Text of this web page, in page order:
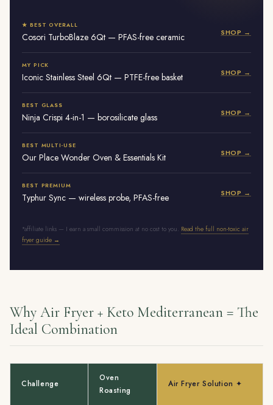
★ BEST OVERALL
Cosori TurboBlaze 6Qt — PFAS-free ceramic SHOP →
MY PICK
Iconic Stainless Steel 6Qt — PTFE-free basket SHOP →
BEST GLASS
Ninja Crispi 4-in-1 — borosilicate glass SHOP →
BEST MULTI-USE
Our Place Wonder Oven & Essentials Kit SHOP →
BEST PREMIUM
Typhur Sync — wireless probe, PFAS-free SHOP →
*affiliate links — I earn a small commission at no cost to you. Read the full non-toxic air
fryer guide →
Why Air Fryer + Keto Mediterranean = The
Ideal Combination
Challenge
Oven
Roasting
Air Fryer Solution ✦